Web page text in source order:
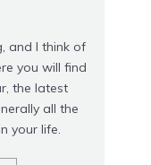
and I think of
you will find
the latest
all the
your life.